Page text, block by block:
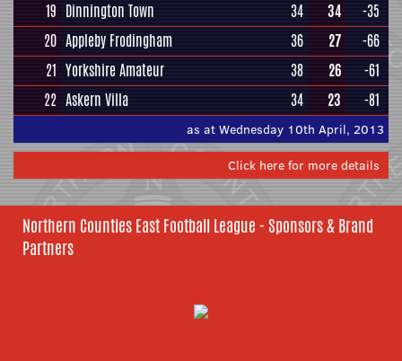
19 Dinnington Town 34 34
-35
20 Appleby Frodingham 36 27
-66
21 Yorkshire Amateur 38 26
-61
22 Askern Villa 34 23 -81
as at Wednesday 10th April, 2013
Click here for more details
Northern Counties East Football League - Sponsors & Brand
Partners